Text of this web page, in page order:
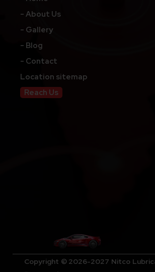
- About Us
- Gallery
- Blog
- Contact
Location sitemap
Reach Us
Copyright © 2026-2027 Nitco